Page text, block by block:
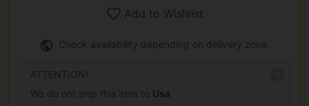
Add to Wishlist
Check availability depending on delivery zone.
ATTENTION!
We do not ship this item to Usa